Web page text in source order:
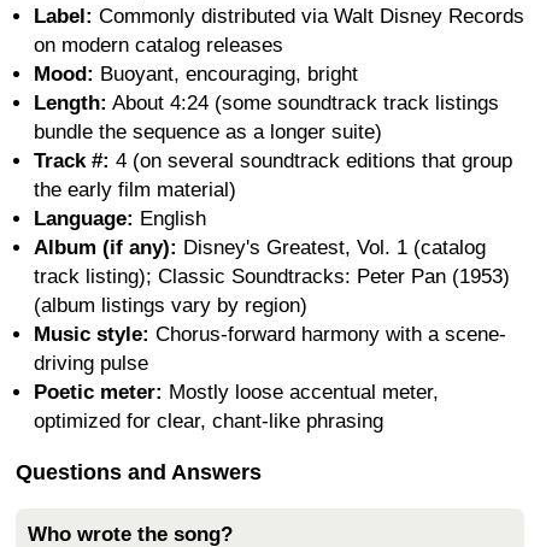
Label: Commonly distributed via Walt Disney Records
on modern catalog releases
Mood: Buoyant, encouraging, bright
Length: About 4:24 (some soundtrack track listings
bundle the sequence as a longer suite)
Track #: 4 (on several soundtrack editions that group
the early film material)
Language: English
Album (if any): Disney's Greatest, Vol. 1 (catalog
track listing); Classic Soundtracks: Peter Pan (1953)
(album listings vary by region)
Music style: Chorus-forward harmony with a scene-
driving pulse
Poetic meter: Mostly loose accentual meter,
optimized for clear, chant-like phrasing
Questions and Answers
Who wrote the song?